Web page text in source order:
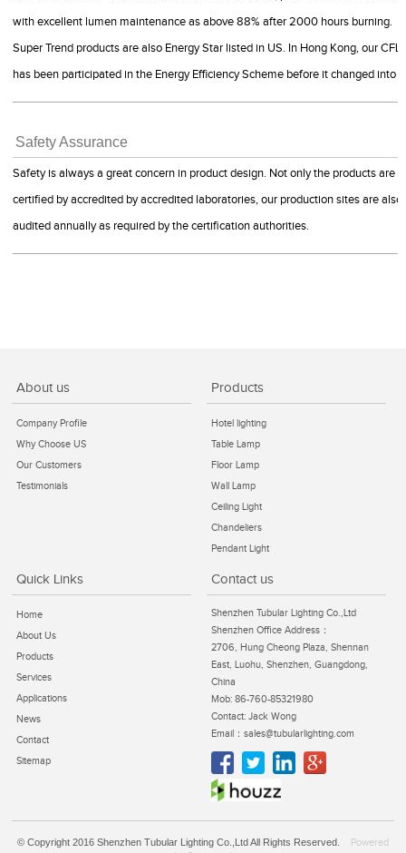
with excellent lumen maintenance as above 88% after 2000 hours burning.
Super Trend products are also Energy Star listed in US. In Hong Kong, our CFLs
has been participated in the Energy Efficiency Scheme before it changed into
Safety Assurance
Safety is always a great concern in product design. Not only the products are
certified by accredited by accredited laboratories, our production sites are also
audited annually as required by the certification authorities.
About us
Company Profile
Why Choose US
Our Customers
Testimonials
Products
Hotel lighting
Table Lamp
Floor Lamp
Wall Lamp
Ceiling Light
Chandeliers
Pendant Light
Quick Links
Home
About Us
Products
Services
Applications
News
Contact
Sitemap
Contact us
Shenzhen Tubular Lighting Co.,Ltd
Shenzhen Office Address：
2706, Hung Cheong Plaza, Shennan
East, Luohu, Shenzhen, Guangdong,
China
Mob: 86-760-85321980
Contact: Jack Wong
Email：sales@tubularlighting.com
© Copyright 2016 Shenzhen Tubular Lighting Co.,Ltd All Rights Reserved.
Powered